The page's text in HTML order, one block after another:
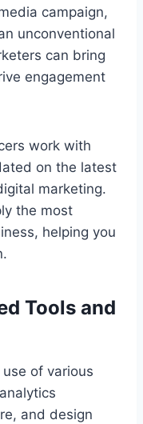
campaign,
unconventional
can bring
engagement
work with
on the latest
marketing.
the most
helping you
Tools and
of various
and design